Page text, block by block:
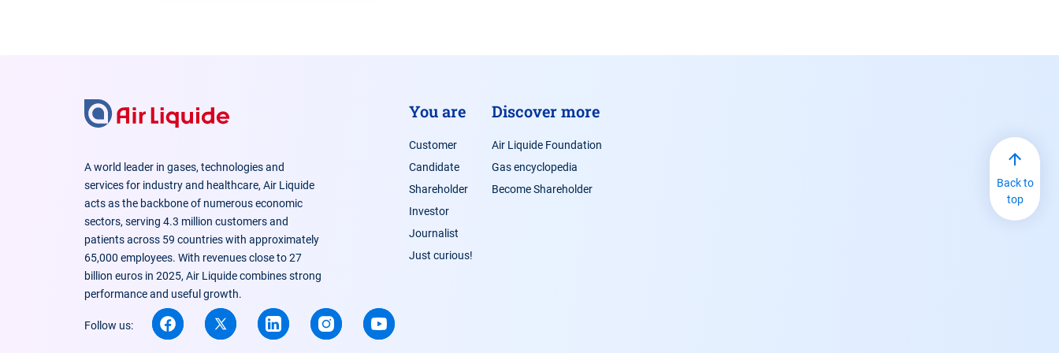
A world leader in gases, technologies and
services for industry and healthcare, Air Liquide
acts as the backbone of numerous economic
sectors, serving 4.3 million customers and
patients across 59 countries with approximately
65,000 employees. With revenues close to 27
billion euros in 2025, Air Liquide combines strong
performance and useful growth.
You are
Customer
Candidate
Shareholder
Investor
Journalist
Just curious!
Discover more
Air Liquide Foundation
Gas encyclopedia
Become Shareholder
Follow us:
Back to
top